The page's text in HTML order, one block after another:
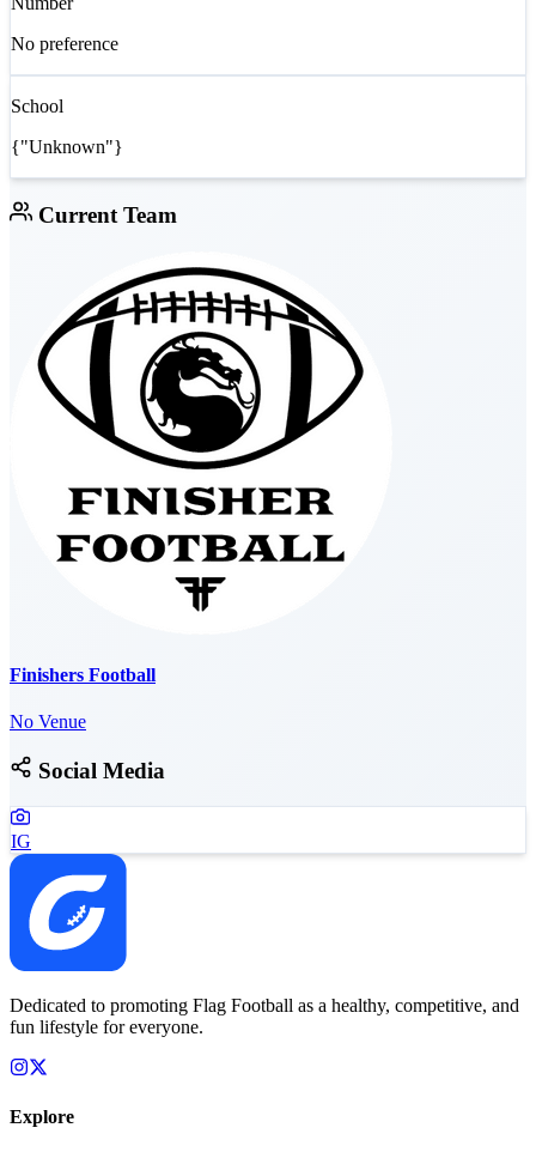
No preference
School
{"Unknown"}
Current Team
Finishers Football
No Venue
Social Media
IG
Dedicated to promoting Flag Football as a healthy, competitive, and
fun lifestyle for everyone.
Explore